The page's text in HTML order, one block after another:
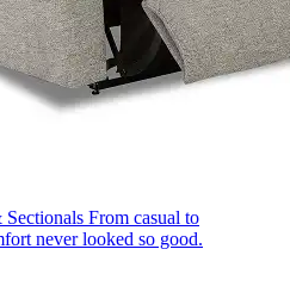
Sectionals From casual to
never looked so good.